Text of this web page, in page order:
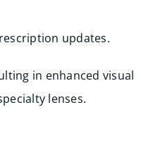
updates.
in enhanced visual
lenses.